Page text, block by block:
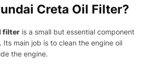
Creta Oil Filter?
filter is a small but essential component
main job is to clean the engine oil
the engine.